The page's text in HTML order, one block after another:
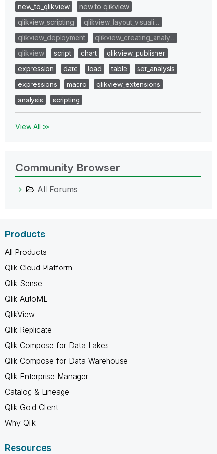
new_to_qlikview
new to qlikview
qlikview_scripting
qlikview_layout_visuali…
qlikview_deployment
qlikview_creating_analy…
qlikview
script chart
qlikview_publisher
expression
date load table
set_analysis
expressions
macro
qlikview_extensions
analysis
scripting
View All ≫
Community Browser
All Forums
Products
All Products
Qlik Cloud Platform
Qlik Sense
Qlik AutoML
QlikView
Qlik Replicate
Qlik Compose for Data Lakes
Qlik Compose for Data Warehouse
Qlik Enterprise Manager
Catalog & Lineage
Qlik Gold Client
Why Qlik
Resources